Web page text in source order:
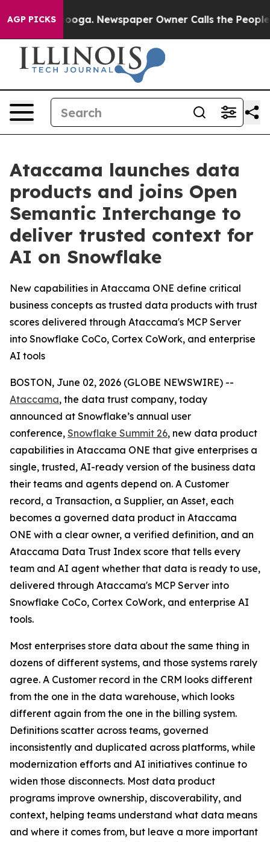
AGP PICKSNewspaper Owner Calls the People
Ataccama launches data
products and joins Open
Semantic Interchange to
deliver trusted context for
AI on Snowflake
New capabilities in Ataccama ONE define critical
business concepts as trusted data products with trust
scores delivered through Ataccama's MCP Server
into Snowflake CoCo, Cortex CoWork, and enterprise
AI tools
BOSTON, June 02, 2026 (GLOBE NEWSWIRE) --
Ataccama, the data trust company, today
announced at Snowflake’s annual user
conference, Snowflake Summit 26, new data product
capabilities in Ataccama ONE that give enterprises a
single, trusted, AI-ready version of the business data
their teams and agents depend on. A Customer
record, a Transaction, a Supplier, an Asset, each
becomes a governed data product in Ataccama
ONE with a clear owner, a verified definition, and an
Ataccama Data Trust Index score that tells every
team and AI agent whether that data is ready to use,
delivered through Ataccama's MCP Server into
Snowflake CoCo, Cortex CoWork, and enterprise AI
tools.
Most enterprises store data about the same thing in
dozens of different systems, and those systems rarely
agree. A Customer record in the CRM looks different
from the one in the data warehouse, which looks
different again from the one in the billing system.
Definitions scatter across teams, governed
inconsistently and duplicated across platforms, while
modernization efforts and AI initiatives continue to
widen those disconnects. Most data product
programs improve ownership, discoverability, and
context, helping teams understand what data means
and where it comes from, but leave a more important